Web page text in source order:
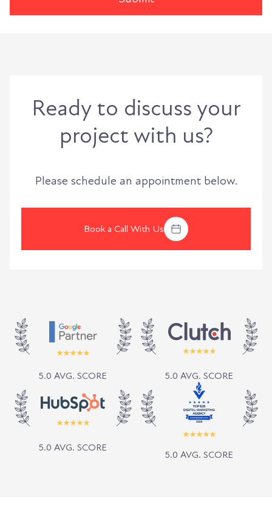
Ready to discuss your
project with us?
Please schedule an appointment below.
Book a Call With Us
5.0 AVG. SCORE 5.0 AVG. SCORE
5.0 AVG. SCORE
5.0 AVG. SCORE